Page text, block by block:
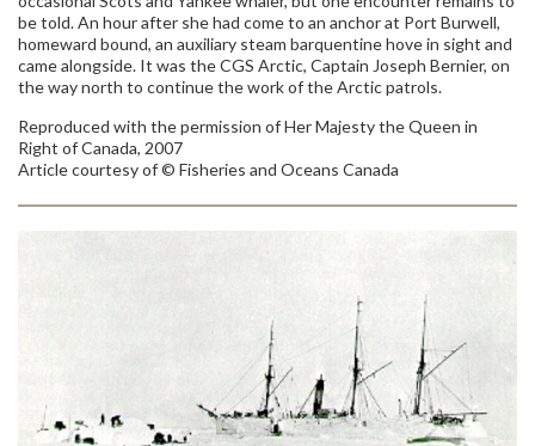
be told. An hour after she had come to an anchor at Port Burwell,
homeward bound, an auxiliary steam barquentine hove in sight and
came alongside. It was the CGS Arctic, Captain Joseph Bernier, on
the way north to continue the work of the Arctic patrols.
Reproduced with the permission of Her Majesty the Queen in
Right of Canada, 2007
Article courtesy of © Fisheries and Oceans Canada